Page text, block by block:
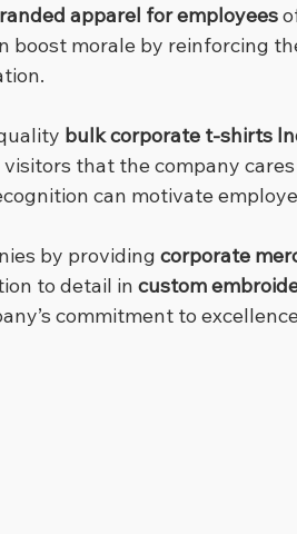
apparel for employees
boost morale by reinforcing
bulk corporate t-shirts
that the company
can motivate
by providing corporate
to detail in custom
commitment to